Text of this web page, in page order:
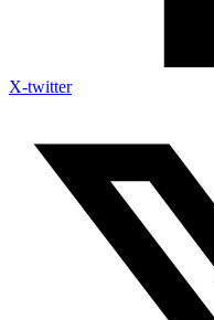
X-twitter